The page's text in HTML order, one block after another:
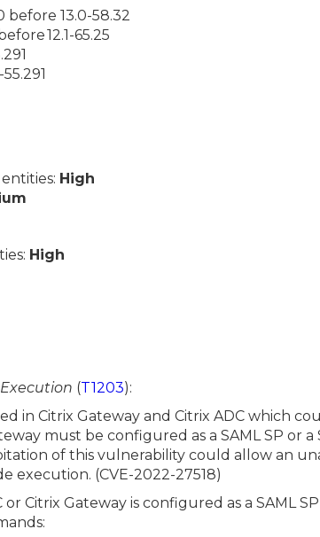
before 13.0-58.32
12.1-65.25
High
High
(T1203):
in Citrix Gateway and Citrix ADC which
must be configured as a SAML SP or
of this vulnerability could allow an
execution. (CVE-2022-27518)
Citrix Gateway is configured as a SAML